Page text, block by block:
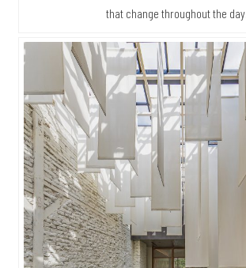
that change throughout the day.